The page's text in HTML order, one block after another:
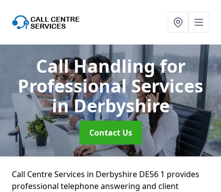
Call Handling for
Professional Services
in Derbyshire
Contact Us
Call Centre Services in Derbyshire DE56 1 provides
professional telephone answering and client